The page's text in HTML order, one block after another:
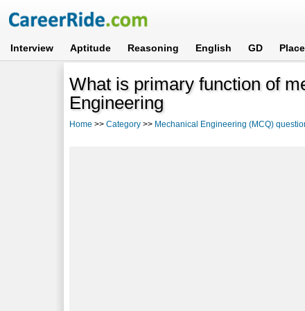
Interview Aptitude Reasoning English GD
What is primary function of
Engineering
Home >>Category >> Mechanical Engineering (MCQ)